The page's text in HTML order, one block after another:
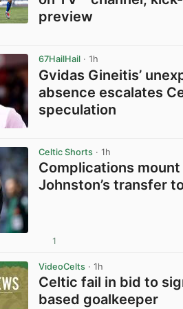
preview
67HailHail · 1h
Gvidas Gineitis’
absence escalates
speculation
Celtic Shorts · 1h
Complications
Johnston’s transfer
1
VideoCelts · 1h
Celtic fail in bid to
based goalkeeper